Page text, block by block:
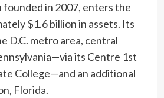
in 2007, enters the
$1.6 billion in assets. Its
D.C. metro area, central
its Centre 1st
College—and an additional
Florida.